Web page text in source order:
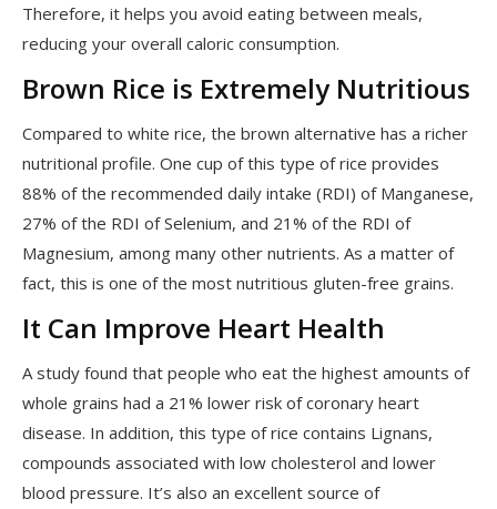
Therefore, it helps you avoid eating between meals,
reducing your overall caloric consumption.
Brown Rice is Extremely Nutritious
Compared to white rice, the brown alternative has a richer
nutritional profile. One cup of this type of rice provides
88% of the recommended daily intake (RDI) of Manganese,
27% of the RDI of Selenium, and 21% of the RDI of
Magnesium, among many other nutrients. As a matter of
fact, this is one of the most nutritious gluten-free grains.
It Can Improve Heart Health
A study found that people who eat the highest amounts of
whole grains had a 21% lower risk of coronary heart
disease. In addition, this type of rice contains Lignans,
compounds associated with low cholesterol and lower
blood pressure. It’s also an excellent source of